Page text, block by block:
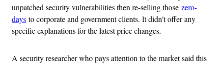
unpatched security vulnerabilities then re-selling those zero-
days to corporate and government clients. It didn’t offer any
specific explanations for the latest price changes.
A security researcher who pays attention to the market said this